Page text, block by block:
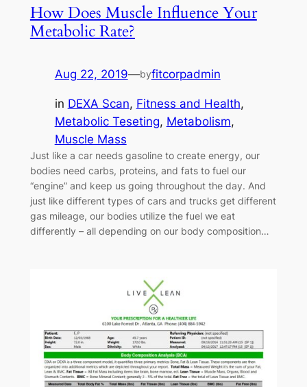
How Does Muscle Influence Your
Metabolic Rate?
Aug 22, 2019—byfitcorpadmin
in DEXA Scan, Fitness and Health
Metabolic Teseting, Metabolism
Muscle Mass
Just like a car needs gasoline to create energy, our
bodies need carbs, proteins, and fats to fuel our
“engine” and keep us going throughout the day. And
just like different types of cars and trucks get different
gas mileage, our bodies utilize the fuel we eat
differently – all depending on our body composition…